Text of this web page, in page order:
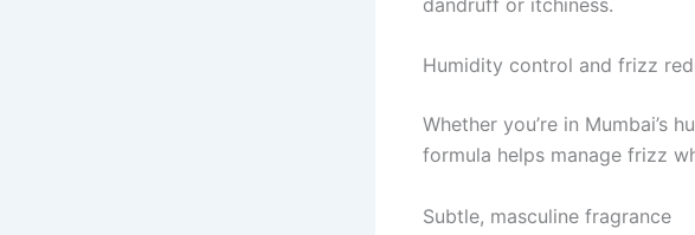
Humidity control and frizz
Whether you’re in Mumbai’s
formula helps manage frizz
Subtle, masculine fragrance